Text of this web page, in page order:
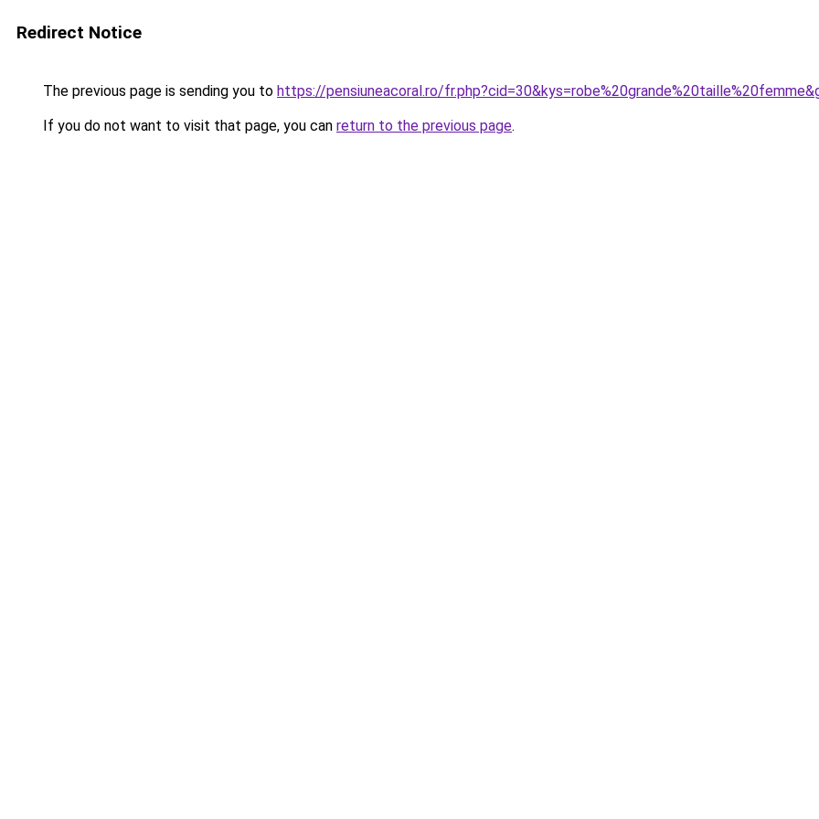
Redirect Notice
The previous page is sending you to https://pensiuneacoral.ro/
If you do not want to visit that page, you can return to the previous page.